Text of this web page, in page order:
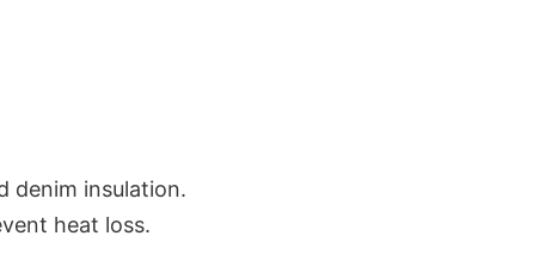
denim insulation.
heat loss.